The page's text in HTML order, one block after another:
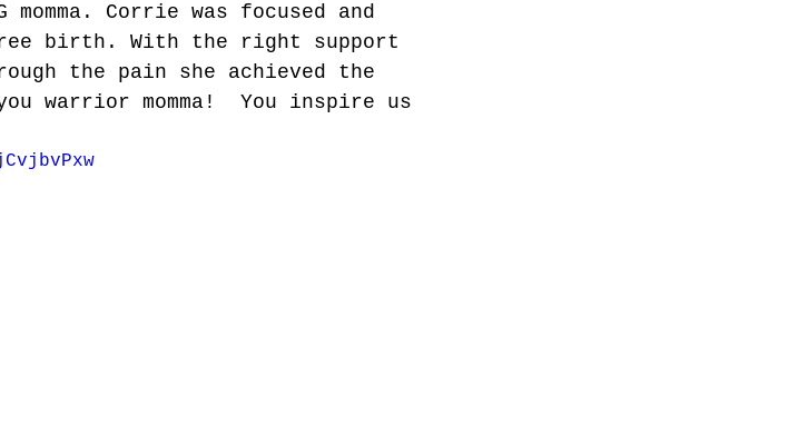
momma. Corrie was focused and
birth. With the right support
the pain she achieved the
warrior momma!  You inspire us